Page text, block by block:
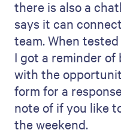
there is also a
says it can
team. When
I got a reminder of
with the
form for a
note of if you like
the weekend.